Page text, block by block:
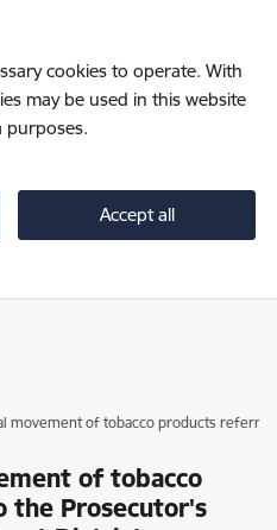
cookies to operate. With
may be used in this website
purposes.
Accept all
movement of tobacco products
of tobacco
Prosecutor's